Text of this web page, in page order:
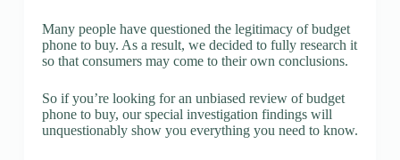
Many people have questioned the legitimacy of budget
phone to buy. As a result, we decided to fully research it
so that consumers may come to their own conclusions.
So if you’re looking for an unbiased review of budget
phone to buy, our special investigation findings will
unquestionably show you everything you need to know.